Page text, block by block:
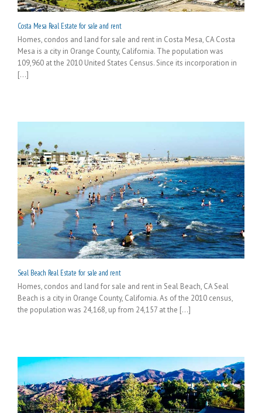
Costa Mesa Real Estate for sale and rent
Homes, condos and land for sale and rent in Costa Mesa, CA Costa
Mesa is a city in Orange County, California. The population was
109,960 at the 2010 United States Census. Since its incorporation in
[...]
Seal Beach Real Estate for sale and rent
Homes, condos and land for sale and rent in Seal Beach, CA Seal
Beach is a city in Orange County, California. As of the 2010 census,
the population was 24,168, up from 24,157 at the [...]